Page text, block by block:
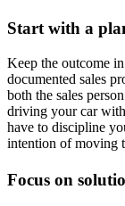
Start with a
Keep the outcome
documented sales
both the sales
driving your car
have to discipline
intention of moving
Focus on